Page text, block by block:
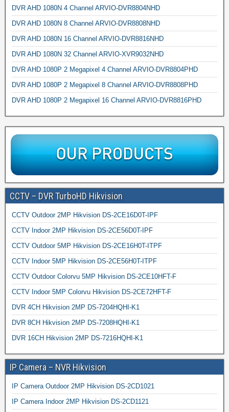
DVR AHD 1080N 4 Channel ARVIO-DVR8804NHD
DVR AHD 1080N 8 Channel ARVIO-DVR8808NHD
DVR AHD 1080N 16 Channel ARVIO-DVR8816NHD
DVR AHD 1080N 32 Channel ARVIO-XVR9032NHD
DVR AHD 1080P 2 Megapixel 4 Channel ARVIO-DVR8804PHD
DVR AHD 1080P 2 Megapixel 8 Channel ARVIO-DVR8808PHD
DVR AHD 1080P 2 Megapixel 16 Channel ARVIO-DVR8816PHD
CCTV – DVR TurboHD Hikvision
CCTV Outdoor 2MP Hikvision DS-2CE16D0T-IPF
CCTV Indoor 2MP Hikvision DS-2CE56D0T-IPF
CCTV Outdoor 5MP Hikvision DS-2CE16H0T-ITPF
CCTV Indoor 5MP Hikvision DS-2CE56H0T-ITPF
CCTV Outdoor Colorvu 5MP Hikvision DS-2CE10HFT-F
CCTV Indoor 5MP Colorvu Hikvision DS-2CE72HFT-F
DVR 4CH Hikvision 2MP DS-7204HQHI-K1
DVR 8CH Hikvision 2MP DS-7208HQHI-K1
DVR 16CH Hikvision 2MP DS-7216HQHI-K1
IP Camera – NVR Hikvision
IP Camera Outdoor 2MP Hikvision DS-2CD1021
IP Camera Indoor 2MP Hikvision DS-2CD1121